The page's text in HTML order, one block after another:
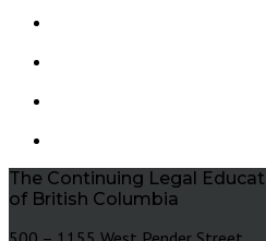
The Continuing Legal
of British Columbia